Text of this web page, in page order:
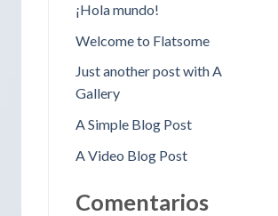
¡Hola mundo!
Welcome to Flatsome
Just another post with A
Gallery
A Simple Blog Post
A Video Blog Post
Comentarios